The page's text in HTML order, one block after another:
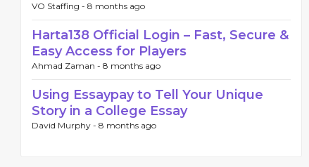
VO Staffing - 8 months ago
Harta138 Official Login – Fast, Secure &
Easy Access for Players
Ahmad Zaman - 8 months ago
Using Essaypay to Tell Your Unique
Story in a College Essay
David Murphy - 8 months ago